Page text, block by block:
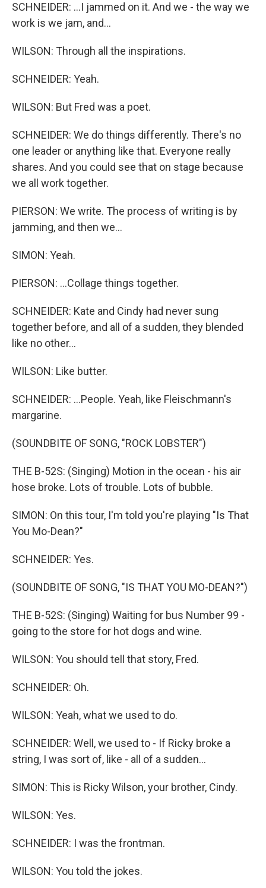
SCHNEIDER: ...I jammed on it. And we - the way we
work is we jam, and...
WILSON: Through all the inspirations.
SCHNEIDER: Yeah.
WILSON: But Fred was a poet.
SCHNEIDER: We do things differently. There's no
one leader or anything like that. Everyone really
shares. And you could see that on stage because
we all work together.
PIERSON: We write. The process of writing is by
jamming, and then we...
SIMON: Yeah.
PIERSON: ...Collage things together.
SCHNEIDER: Kate and Cindy had never sung
together before, and all of a sudden, they blended
like no other...
WILSON: Like butter.
SCHNEIDER: ...People. Yeah, like Fleischmann's
margarine.
(SOUNDBITE OF SONG, "ROCK LOBSTER")
THE B-52S: (Singing) Motion in the ocean - his air
hose broke. Lots of trouble. Lots of bubble.
SIMON: On this tour, I'm told you're playing "Is That
You Mo-Dean?"
SCHNEIDER: Yes.
(SOUNDBITE OF SONG, "IS THAT YOU MO-DEAN?")
THE B-52S: (Singing) Waiting for bus Number 99 -
going to the store for hot dogs and wine.
WILSON: You should tell that story, Fred.
SCHNEIDER: Oh.
WILSON: Yeah, what we used to do.
SCHNEIDER: Well, we used to - If Ricky broke a
string, I was sort of, like - all of a sudden...
SIMON: This is Ricky Wilson, your brother, Cindy.
WILSON: Yes.
SCHNEIDER: I was the frontman.
WILSON: You told the jokes.